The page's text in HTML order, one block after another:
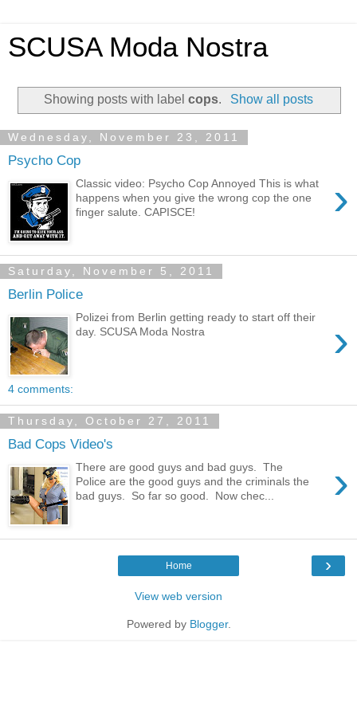
SCUSA Moda Nostra
Showing posts with labelcops. Show all posts
Wednesday, November 23, 2011
Psycho Cop
›
Classic video: Psycho Cop Annoyed This is what
happens when you give the wrong cop the one
finger salute. CAPISCE!
Saturday, November 5, 2011
Berlin Police
›
Polizei from Berlin getting ready to start off their
day. SCUSA Moda Nostra
4 comments:
Thursday, October 27, 2011
Bad Cops Video's
›
There are good guys and bad guys. The
Police are the good guys and the criminals the
bad guys. So far so good. Now chec...
›
Home
View web version
Powered by Blogger.